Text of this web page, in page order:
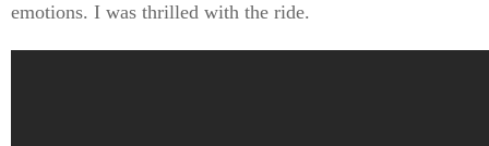
emotions. I was thrilled with the ride.